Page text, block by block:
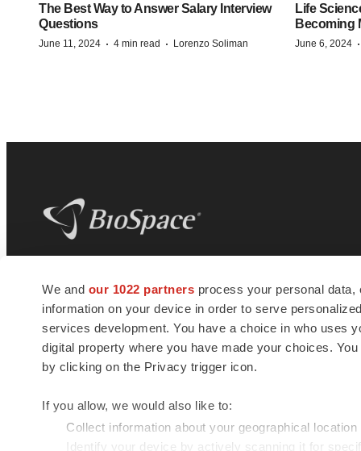
We and our 1022 partners process your personal
information on your device in order to serve
services development. You have a choice in who uses
digital property where you have made your choices.
by clicking on the Privacy trigger icon.
If you allow, we would also like to:
Collect information about your geographical
Identify your device by actively scanning it for
The Best Way to Answer Salary Interview
Questions
June 11, 2024 · 4 min read · Lorenzo Soliman
Life
Becoming
June 6, 2024 ·
news and jobs. We provide essential
insights, opportunities and tools to
connect innovative organizations and
talented professionals who advance
health and quality of life across the globe.